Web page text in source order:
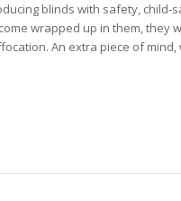
blinds with safety, child-
wrapped up in them, they
An extra piece of